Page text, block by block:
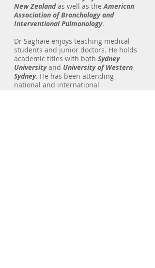
New Zealandas well as theAmerican
Association of Bronchology and
Interventional Pulmonology.
Dr Saghaie enjoys teaching medical
students and junior doctors. He holds
academic titles with both Sydney
Universityand University of Western
Sydney. He has been attending
national and international